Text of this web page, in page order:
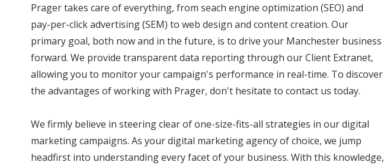
Prager takes care of everything, from seach engine optimization (SEO) and
pay-per-click advertising (SEM) to web design and content creation. Our
primary goal, both now and in the future, is to drive your Manchester business
forward. We provide transparent data reporting through our Client Extranet,
allowing you to monitor your campaign's performance in real-time. To discover
the advantages of working with Prager, don't hesitate to contact us today.
We firmly believe in steering clear of one-size-fits-all strategies in our digital
marketing campaigns. As your digital marketing agency of choice, we jump
headfirst into understanding every facet of your business. With this knowledge,